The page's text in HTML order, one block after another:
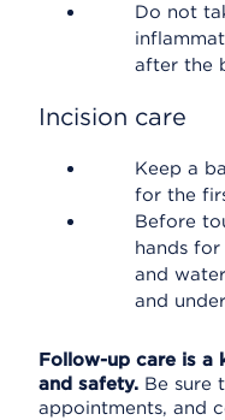
Do not
after the
Incision care
Keep a
for the
Before
hands
and
and
Follow-up care is a
and safety. Be sure
appointments, and